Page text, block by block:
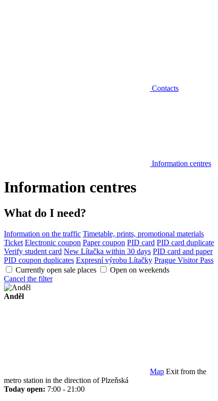
Contacts
Information centres
Information centres
What do I need?
Information on the traffic Timetable, prints, promotional materials
Ticket Electronic coupon Paper coupon PID card PID card duplicate
Verify student card New Lítačka within 30 days PID card and paper
PID coupon duplicates Expresní výrobu Lítačky Prague Visitor Pass
Currently open sale places
Open on weekends
Cancel the filter
Anděl
Map Exit from the
metro station in the direction of Plzeňská
Today open: 7:00 - 21:00